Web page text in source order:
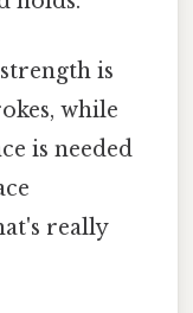
is
while
is needed
really